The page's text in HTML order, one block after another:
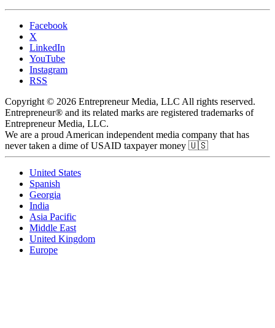
Facebook
X
LinkedIn
YouTube
Instagram
RSS
Copyright © 2026 Entrepreneur Media, LLC All rights reserved.
Entrepreneur® and its related marks are registered trademarks of
Entrepreneur Media, LLC.
We are a proud American independent media company that has
never taken a dime of USAID taxpayer money 🇺🇸
United States
Spanish
Georgia
India
Asia Pacific
Middle East
United Kingdom
Europe